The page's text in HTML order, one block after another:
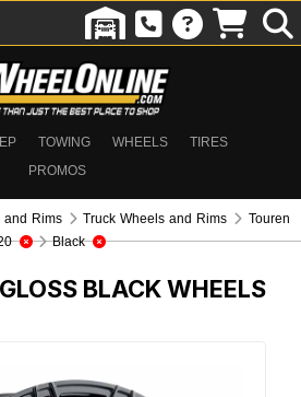
TOWING WHEELS
TIRES
PROMOS
and Rims Truck Wheels and Rims
Touren
Black
BLACK WHEELS